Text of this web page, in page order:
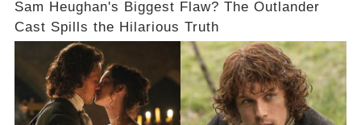
Sam Heughan's Biggest Flaw? The Outlander
Cast Spills the Hilarious Truth